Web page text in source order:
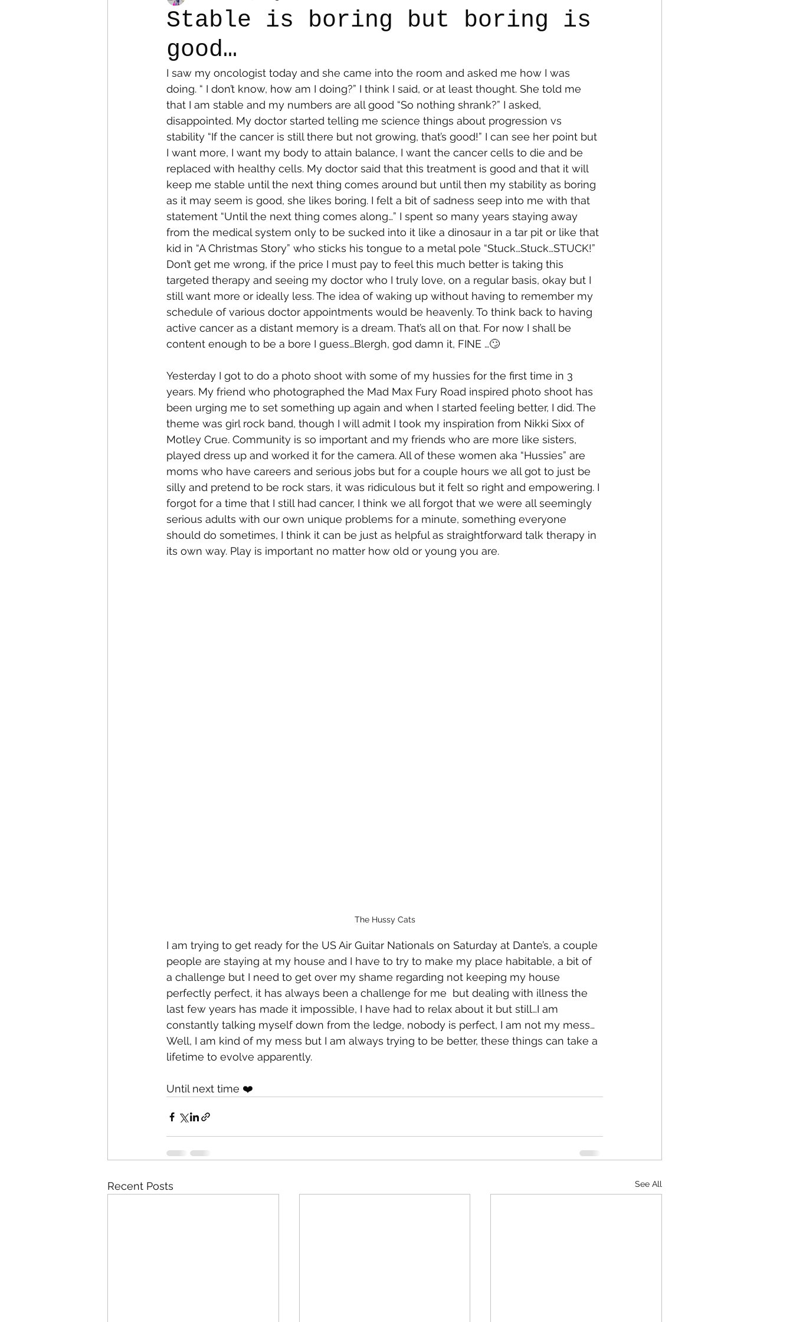
Colostomy Personal Essay
Stable is boring but boring is
good…
I saw my oncologist today and she came into the room and asked me how I was
doing. “ I don’t know, how am I doing?” I think I said, or at least thought. She told me
that I am stable and my numbers are all good “So nothing shrank?” I asked,
disappointed. My doctor started telling me science things about progression vs
stability “If the cancer is still there but not growing, that’s good!” I can see her point but
I want more, I want my body to attain balance, I want the cancer cells to die and be
replaced with healthy cells. My doctor said that this treatment is good and that it will
keep me stable until the next thing comes around but until then my stability as boring
as it may seem is good, she likes boring. I felt a bit of sadness seep into me with that
statement “Until the next thing comes along…” I spent so many years staying away
from the medical system only to be sucked into it like a dinosaur in a tar pit or like that
kid in “A Christmas Story” who sticks his tongue to a metal pole “Stuck…Stuck…STUCK!”
Don’t get me wrong, if the price I must pay to feel this much better is taking this
targeted therapy and seeing my doctor who I truly love, on a regular basis, okay but I
still want more or ideally less. The idea of waking up without having to remember my
schedule of various doctor appointments would be heavenly. To think back to having
active cancer as a distant memory is a dream. That’s all on that. For now I shall be
content enough to be a bore I guess…Blergh, god damn it, FINE …🙄
Yesterday I got to do a photo shoot with some of my hussies for the first time in 3
years. My friend who photographed the Mad Max Fury Road inspired photo shoot has
been urging me to set something up again and when I started feeling better, I did. The
theme was girl rock band, though I will admit I took my inspiration from Nikki Sixx of
Motley Crue. Community is so important and my friends who are more like sisters,
played dress up and worked it for the camera. All of these women aka “Hussies” are
moms who have careers and serious jobs but for a couple hours we all got to just be
silly and pretend to be rock stars, it was ridiculous but it felt so right and empowering. I
forgot for a time that I still had cancer, I think we all forgot that we were all seemingly
serious adults with our own unique problems for a minute, something everyone
should do sometimes, I think it can be just as helpful as straightforward talk therapy in
its own way. Play is important no matter how old or young you are.
The Hussy Cats
I am trying to get ready for the US Air Guitar Nationals on Saturday at Dante’s, a couple
people are staying at my house and I have to try to make my place habitable, a bit of
a challenge but I need to get over my shame regarding not keeping my house
perfectly perfect, it has always been a challenge for me  but dealing with illness the
last few years has made it impossible, I have had to relax about it but still…I am
constantly talking myself down from the ledge, nobody is perfect, I am not my mess…
Well, I am kind of my mess but I am always trying to be better, these things can take a
lifetime to evolve apparently.
Until next time ❤️
Recent Posts See All